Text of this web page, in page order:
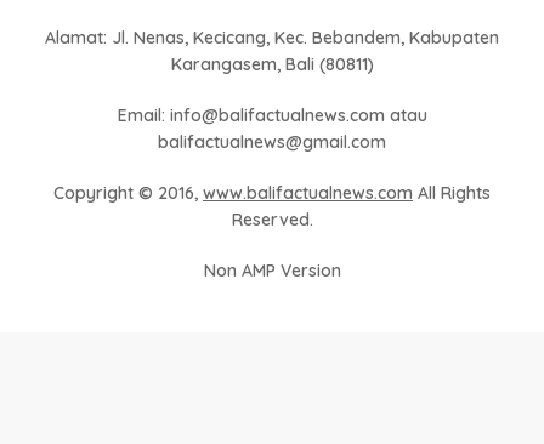
Alamat: Jl. Nenas, Kecicang, Kec. Bebandem, Kabupaten
Karangasem, Bali (80811)
Email: info@balifactualnews.com atau
balifactualnews@gmail.com
Copyright © 2016, www.balifactualnews.com All Rights
Reserved.
Non AMP Version